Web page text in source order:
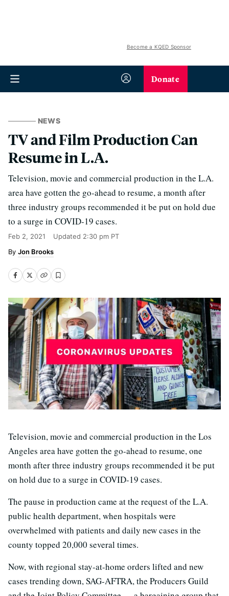
Become a KQED Sponsor
Donate
NEWS
TV and Film Production Can
Resume in L.A.
Television, movie and commercial production in the L.A.
area have gotten the go-ahead to resume, a month after
three industry groups recommended it be put on hold due
to a surge in COVID-19 cases.
Feb 2, 2021 Updated 2:30 pm PT
Jon Brooks
Television, movie and commercial production in the Los
Angeles area have gotten the go-ahead to resume, one
month after three industry groups recommended it be put
on hold due to a surge in COVID-19 cases.
The pause in production came at the request of the L.A.
public health department, when hospitals were
overwhelmed with patients and daily new cases in the
county topped 20,000 several times.
Now, with regional stay-at-home orders lifted and new
cases trending down, SAG-AFTRA, the Producers Guild